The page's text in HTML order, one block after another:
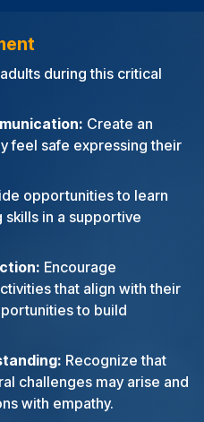
during this critical
Create an
feel safe expressing their
opportunities to learn
in a supportive
Encourage
that align with their
to build
Recognize that
challenges may arise and
with empathy.